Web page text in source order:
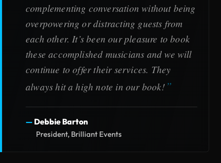
complementing conversation without being
overpowering or distracting guests from
each other. It’s been our pleasure to book
these accomplished musicians and we will
continue to offer their services. They
always hit a high note in our book!
Debbie Barton
President, Brilliant Events